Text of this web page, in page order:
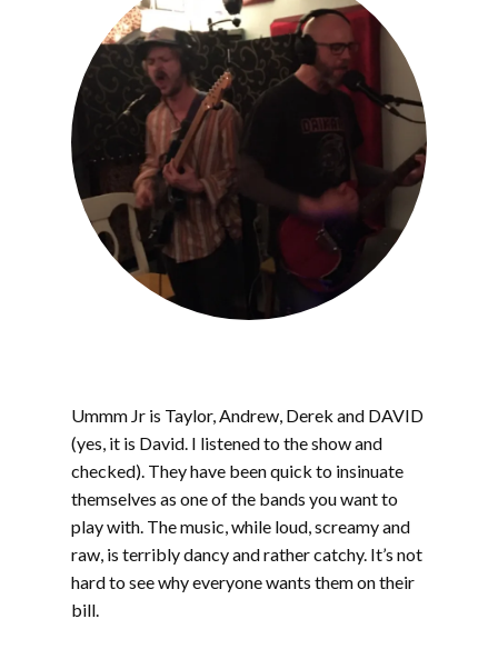
Ummm Jr is Taylor, Andrew, Derek and DAVID
(yes, it is David. I listened to the show and
checked). They have been quick to insinuate
themselves as one of the bands you want to
play with. The music, while loud, screamy and
raw, is terribly dancy and rather catchy. It’s not
hard to see why everyone wants them on their
bill.